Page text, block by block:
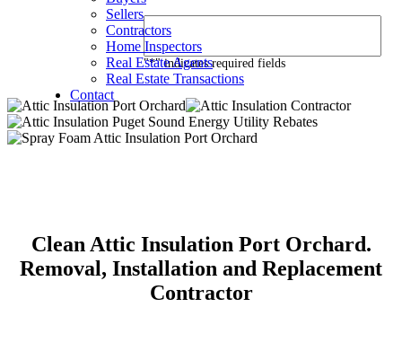
Sellers
Contractors
Home Inspectors
Real Estate Agents
Real Estate Transactions
Contact
"*" indicates required fields
Clean Attic Insulation Port Orchard.
Removal, Installation and Replacement
Contractor